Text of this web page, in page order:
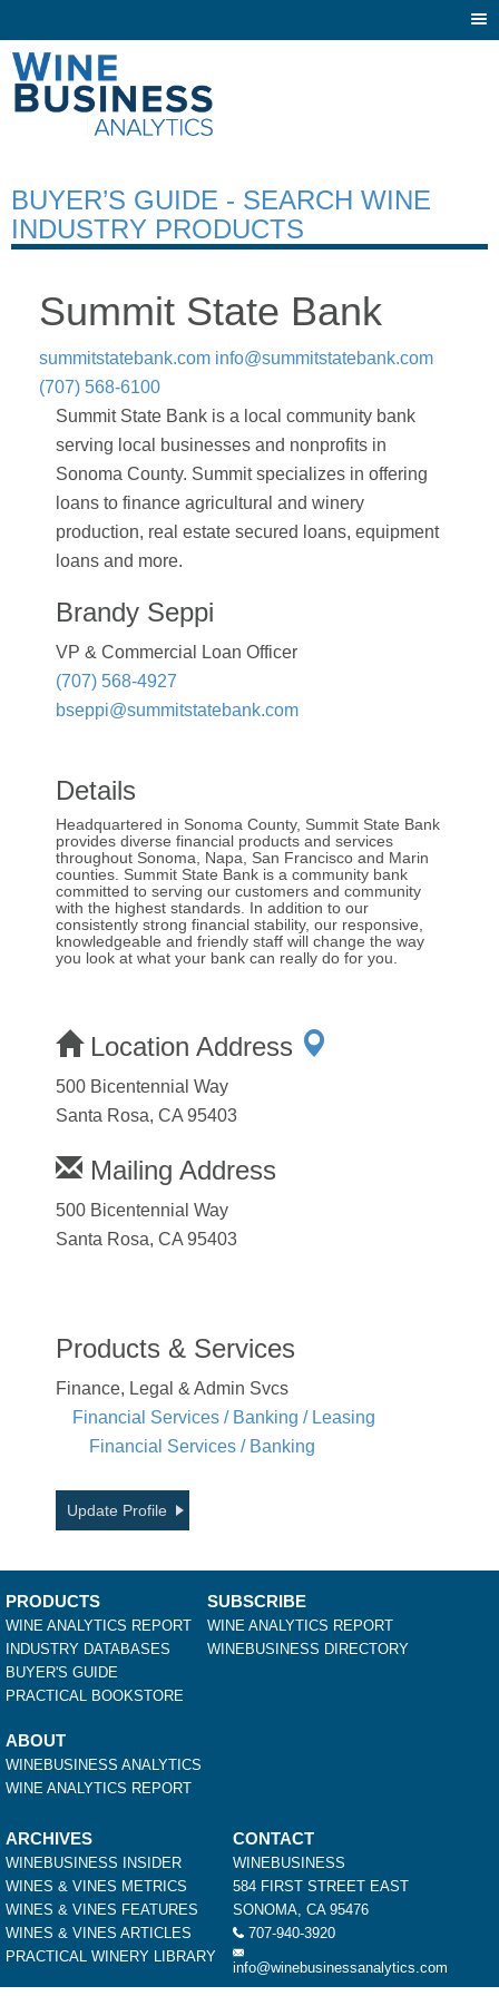
BUYER’S GUIDE - SEARCH WINE
INDUSTRY PRODUCTS
Summit State Bank
summitstatebank.com info@summitstatebank.com
(707) 568-6100
Summit State Bank is a local community bank
serving local businesses and nonprofits in
Sonoma County. Summit specializes in offering
loans to finance agricultural and winery
production, real estate secured loans, equipment
loans and more.
Brandy Seppi
VP & Commercial Loan Officer
(707) 568-4927
bseppi@summitstatebank.com
Details
Headquartered in Sonoma County, Summit State Bank
provides diverse financial products and services
throughout Sonoma, Napa, San Francisco and Marin
counties. Summit State Bank is a community bank
committed to serving our customers and community
with the highest standards. In addition to our
consistently strong financial stability, our responsive,
knowledgeable and friendly staff will change the way
you look at what your bank can really do for you.
Location Address
500 Bicentennial Way
Santa Rosa, CA 95403
Mailing Address
500 Bicentennial Way
Santa Rosa, CA 95403
Products & Services
Finance, Legal & Admin Svcs
Financial Services / Banking / Leasing
Financial Services / Banking
Update Profile
PRODUCTS
WINE ANALYTICS REPORT
INDUSTRY DATABASES
BUYER'S GUIDE
PRACTICAL BOOKSTORE
SUBSCRIBE
WINE ANALYTICS REPORT
WINEBUSINESS DIRECTORY
ABOUT
WINEBUSINESS ANALYTICS
WINE ANALYTICS REPORT
ARCHIVES
WINEBUSINESS INSIDER
WINES & VINES METRICS
WINES & VINES FEATURES
WINES & VINES ARTICLES
PRACTICAL WINERY LIBRARY
CONTACT
WINEBUSINESS
584 FIRST STREET EAST
SONOMA, CA 95476
707-940-3920
info@winebusinessanalytics.com